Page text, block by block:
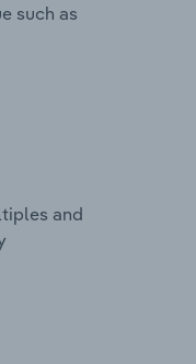
such as
and